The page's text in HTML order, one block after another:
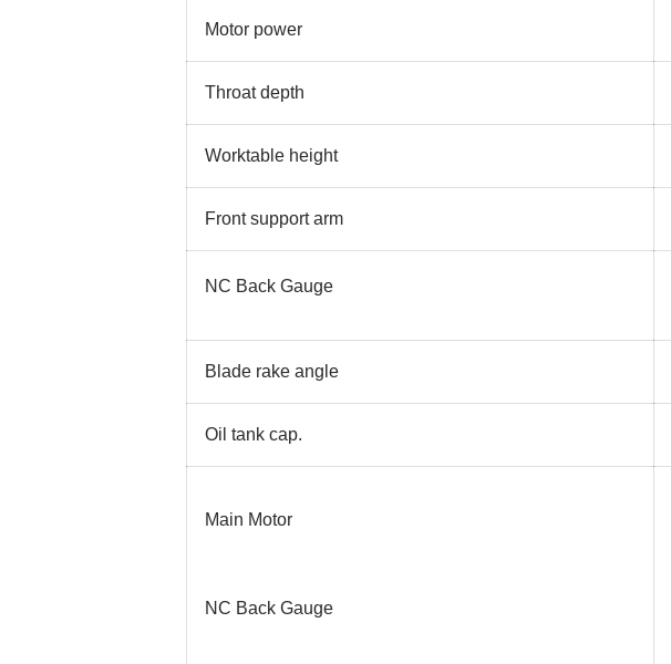
Motor power
Throat depth
Worktable height
Front support arm
NC Back Gauge
Blade rake angle
Oil tank cap.
Main Motor
NC Back Gauge